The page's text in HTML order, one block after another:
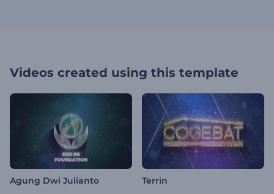
Videos created using this template
Agung Dwi Julianto Terrin